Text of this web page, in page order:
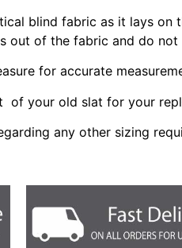
blind fabric as it lays
out of the fabric and do not
for accurate
of your old slat for your
any other sizing